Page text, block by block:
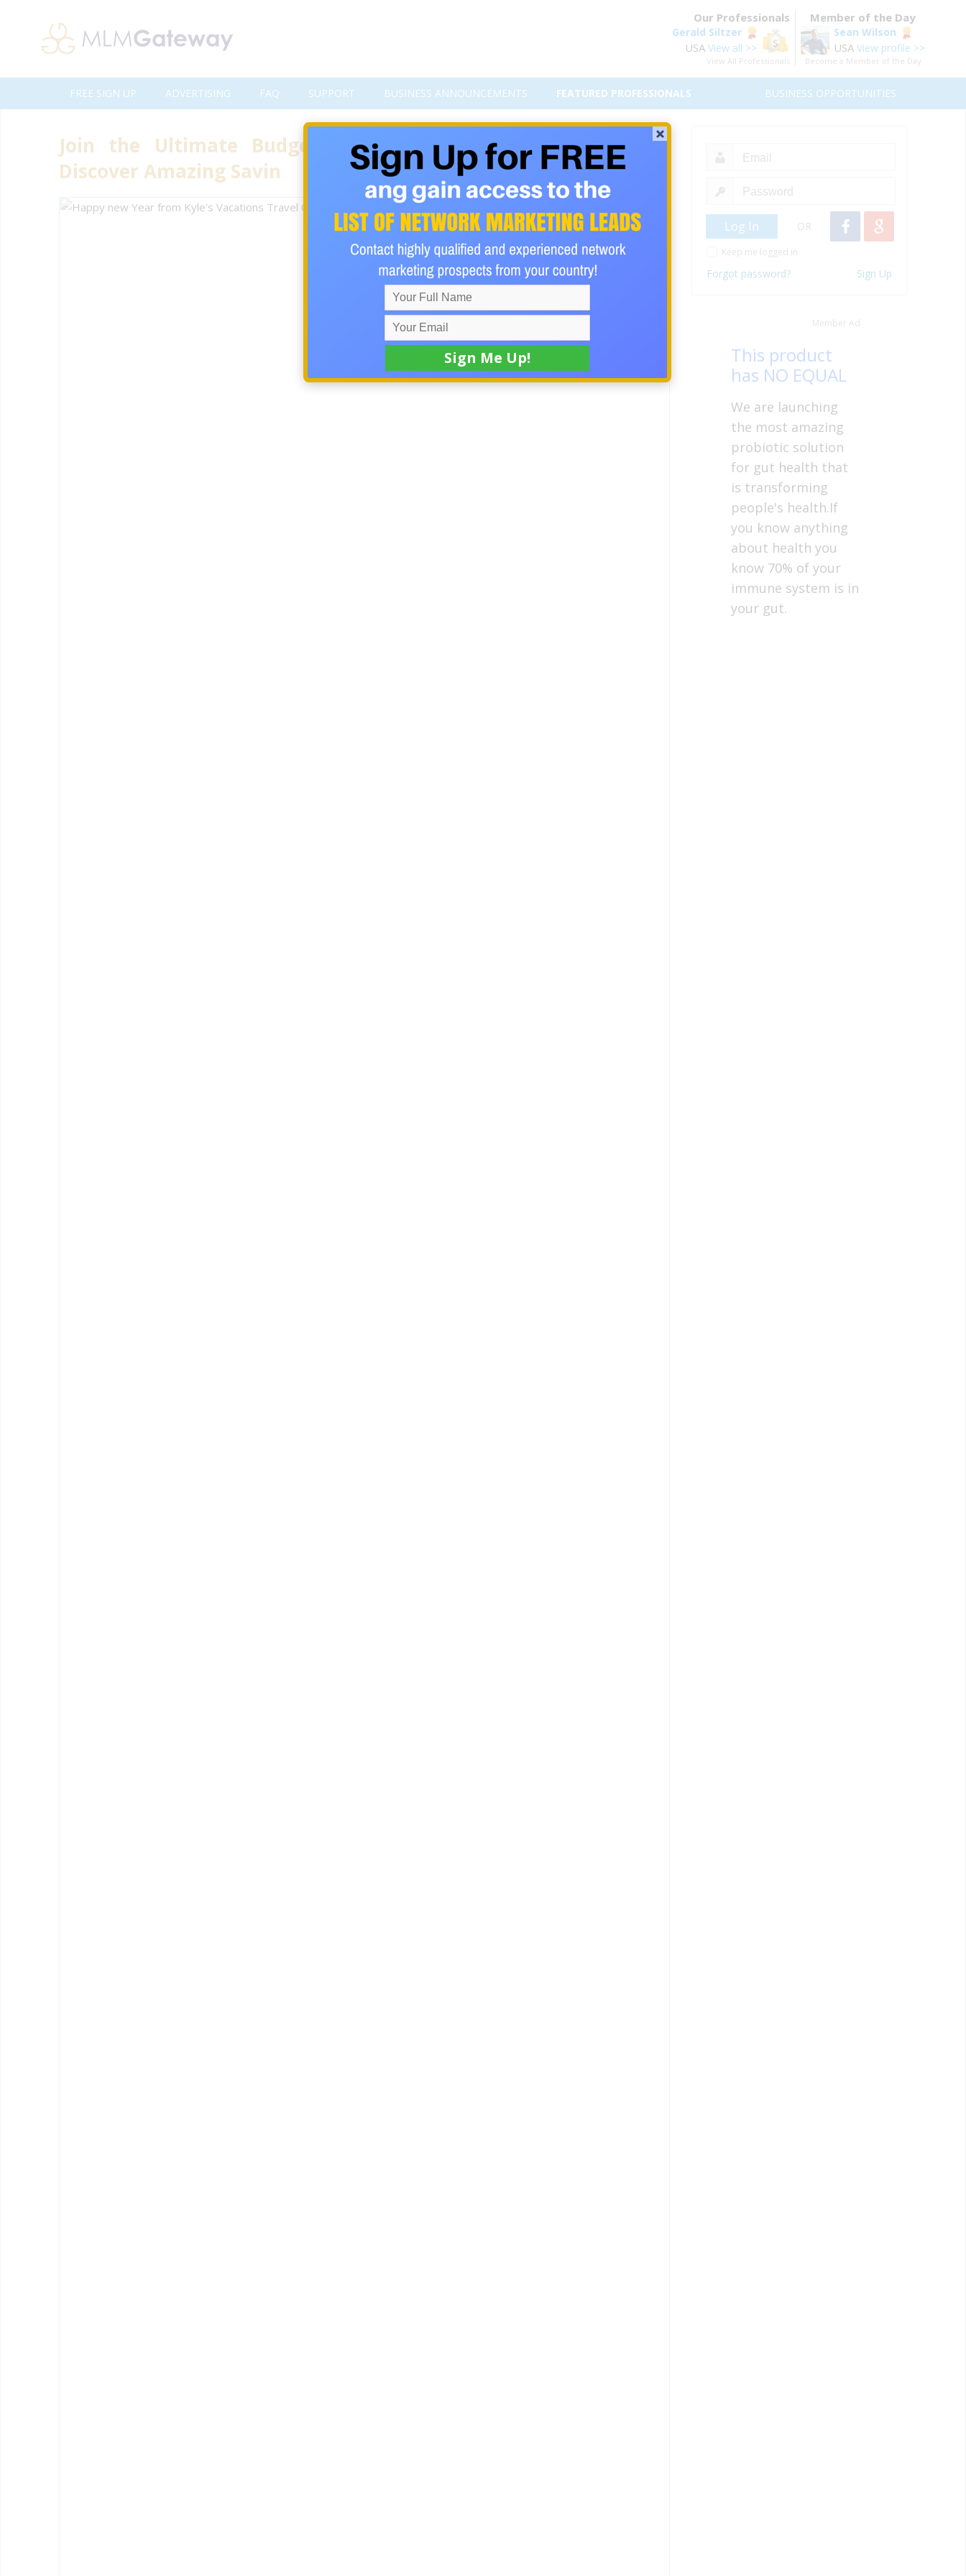
Member of the Day
Sean Wilson
USA View profile >>
Become a Member of the Day
Our Professionals
Gerald Siltzer
USA View all >>
View All Professionals
FREE SIGN UP ADVERTISING FAQ SUPPORT BUSINESS ANNOUNCEMENTS FEATURED PROFESSIONALS BUSINESS OPPORTUNITIES
Join the Ultimate Budget Travel Group for Seniors (55+) –
Discover Amazing Savin
OR
Keep me logged in
Forgot password? Sign Up
Member Ad
This product
has NO EQUAL
We are launching
the most amazing
probiotic solution
for gut health that
is transforming
people's health.If
you know anything
about health you
know 70% of your
immune system is in
your gut.